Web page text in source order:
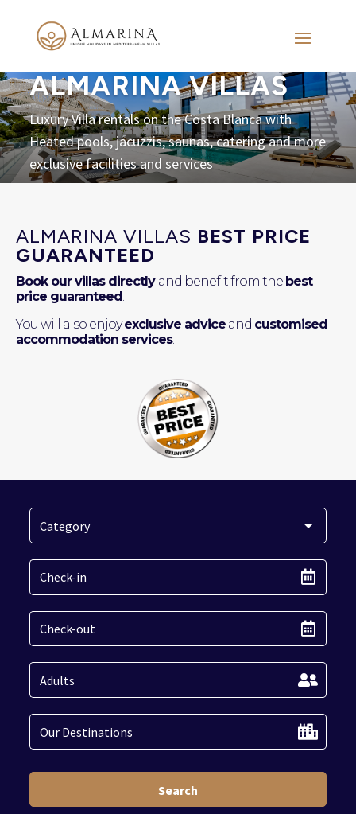
ALMARINA VILLAS
Luxury Villa rentals on the Costa Blanca with
Heated pools, jacuzzis, saunas, catering and more
exclusive facilities and services
ALMARINA VILLAS BEST PRICE
GUARANTEED
Book our villas directly and benefit from the best
price guaranteed.
You will also enjoyexclusive advice and customised
accommodation services.
Search